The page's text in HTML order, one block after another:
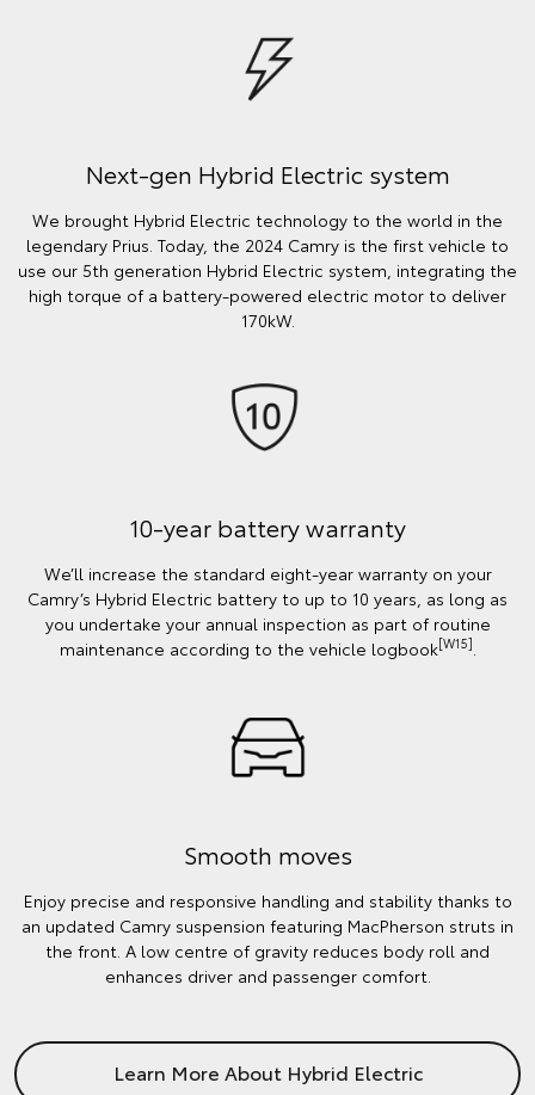
Next-gen Hybrid Electric system
We brought Hybrid Electric technology to the world in the
legendary Prius. Today, the 2024 Camry is the first vehicle to
use our 5th generation Hybrid Electric system, integrating the
high torque of a battery-powered electric motor to deliver
170kW.
10-year battery warranty
We’ll increase the standard eight-year warranty on your
Camry’s Hybrid Electric battery to up to 10 years, as long as
you undertake your annual inspection as part of routine
maintenance according to the vehicle logbook[W15]
Smooth moves
Enjoy precise and responsive handling and stability thanks to
an updated Camry suspension featuring MacPherson struts in
the front. A low centre of gravity reduces body roll and
enhances driver and passenger comfort.
Learn More About Hybrid Electric